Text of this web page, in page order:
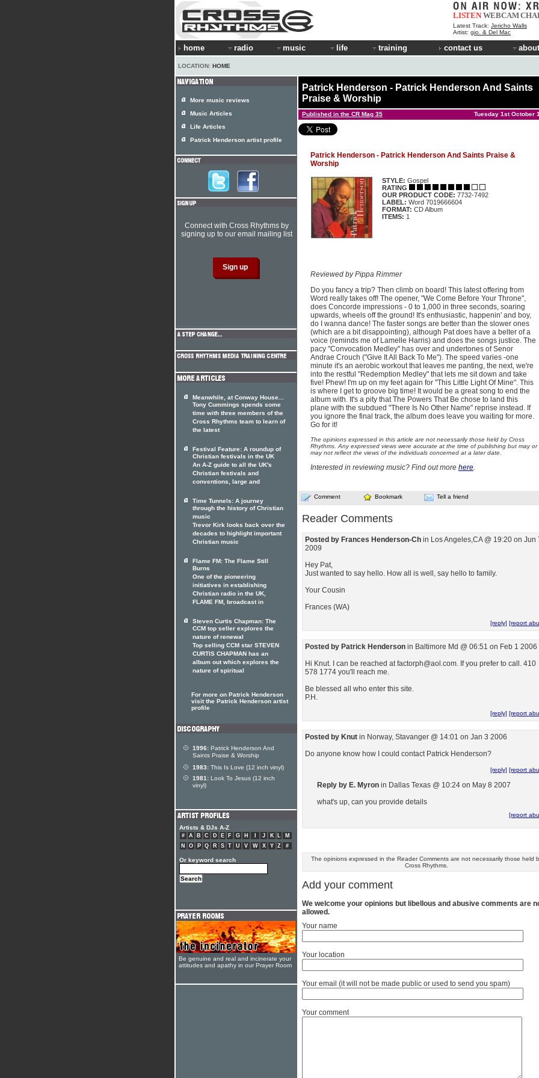
LISTEN WEBCAM
Latest Track: Jericho Walls
Artist: gio. & Del Mac
home radio music life training contact us
LOCATION: HOME
Patrick Henderson - Patrick Henderson And Saints
Praise & Worship
Published in the CR Mag 35 Tuesday 1st October
Patrick Henderson - Patrick Henderson And Saints Praise &
Worship
STYLE: Gospel
RATING
OUR PRODUCT CODE: 7732-7492
LABEL: Word 7019666604
FORMAT: CD Album
ITEMS: 1
Reviewed by Pippa Rimmer
Do you fancy a trip? Then climb on board! This latest offering from
Word really takes off! The opener, "We Come Before Your Throne",
does Concorde impressions - 0 to 1,000 in three seconds, soaring
upwards, wheels off the ground! It's enthusiastic, happenin' and boy,
do I wanna dance! The faster songs are better than the slower ones
(which are a bit disappointing), although Pat does have a belter of a
voice (reminds me of Lamelle Harris) and does the songs justice. The
pacy "Convocation Medley" has over and undertones of Senor
Andrae Crouch ("Give It All Back To Me"). The speed varies -one
minute it's an aerobic workout that leaves me panting, the next, we're
into the restful "Redemption Medley" that lets me sit down and take
five! Phew! I'm up on my feet again for "This Little Light Of Mine". This
is where I get to groove big time! It would be a great song to end the
album with. It's a pity that The Powers That Be chose to land this
plane with the subdued "There Is No Other Name" reprise instead. If
you ignore the final track, the album does leave you waiting for more.
Go for it!
The opinions expressed in this article are not necessarily those held by Cross
Rhythms. Any expressed views were accurate at the time of publishing but may or
may not reflect the views of the individuals concerned at a later date.
Interested in reviewing music? Find out more here
Comment Bookmark Tell a friend
Reader Comments
Posted by Frances Henderson-Ch in Los Angeles,CA @ 19:20 on Jun
2009
Hey Pat,
Just wanted to say hello. How all is well, say hello to family.
Your Cousin
Frances (WA)
[reply] [report
Posted by Patrick Henderson in Baltimore Md @ 06:51 on Feb 1 2006
Hi Knut. I can be reached at factorph@aol.com. If you prefer to call. 410
578 1774 you'll reach me.
Be blessed all who enter this site.
P.H.
[reply] [report
Posted by Knut in Norway, Stavanger @ 14:01 on Jan 3 2006
Do anyone know how I could contact Patrick Henderson?
[reply] [report
Reply by E. Myron in Dallas Texas @ 10:24 on May 8 2007
what's up, can you provide details
[report
The opinions expressed in the Reader Comments are not necessarily those held
Cross Rhythms.
Add your comment
We welcome your opinions but libellous and abusive comments are
allowed.
Your name
Your location
Your email (it will not be made public or used to send you spam)
Your comment
More music reviews
Music Articles
Life Articles
Patrick Henderson artist profile
Connect with Cross Rhythms by
signing up to our email mailing list
Meanwhile, at Conway House...
Tony Cummings spends some
time with three members of the
Cross Rhythms team to learn of
the latest
Festival Feature: A roundup of
Christian festivals in the UK
An A-Z guide to all the UK's
Christian festivals and
conventions, large and
Time Tunnels: A journey
through the history of Christian
music
Trevor Kirk looks back over the
decades to highlight important
Christian music
Flame FM: The Flame Still
Burns
One of the pioneering
initiatives in establishing
Christian radio in the UK,
FLAME FM, broadcast in
Steven Curtis Chapman: The
CCM top seller explores the
nature of renewal
Top selling CCM star STEVEN
CURTIS CHAPMAN has an
album out which explores the
nature of spiritual
For more on Patrick Henderson
visit the Patrick Henderson artist
profile
1996: Patrick Henderson And
Saints Praise & Worship
1983: This Is Love (12 inch vinyl)
1981: Look To Jesus (12 inch
vinyl)
Artists & DJs A-Z
# A B C D E F G H J K L
M
N
O P Q R S T U V W X Y Z #
Or keyword search
Be genuine and real and incinerate your
attitudes and apathy in our Prayer Room